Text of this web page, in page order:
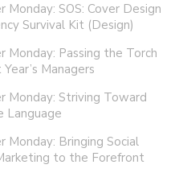
Monday: SOS: Cover Design
Survival Kit (Design)
Monday: Passing the Torch
Managers
Monday: Striving Toward
Language
Monday: Bringing Social
to the Forefront